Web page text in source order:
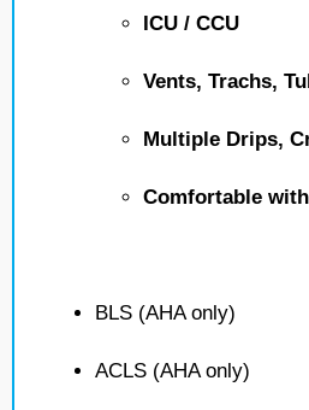
ICU / CCU
Vents, Trachs,
Multiple Drips,
Comfortable
BLS (AHA only)
ACLS (AHA only)